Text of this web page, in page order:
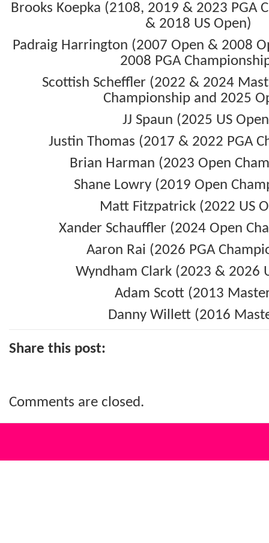
Brooks Koepka (2108, 2019 & 2023 PGA
& 2018 US Open)
Padraig Harrington (2007 Open & 2008
2008 PGA
Scottish Scheffler (2022 & 2024
Championship and 2025
JJ Spaun (2025 US
Justin Thomas (2017 & 2022 PGA
Brian Harman (2023 Open
Shane Lowry (2019 Open
Matt Fitzpatrick (2022 US
Xander Schauffler (2024 Open
Aaron Rai (2026 PGA
Wyndham Clark (2023 & 2026
Adam Scott (2013
Danny Willett (2016
Share this post:
Comments are closed.